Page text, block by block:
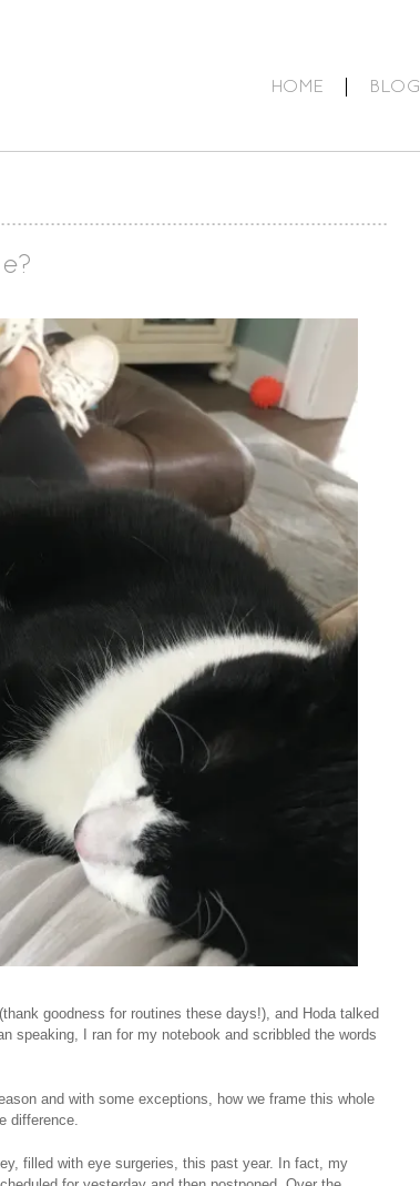
HOME BLOG
goodness for routines these days!), and Hoda talked
speaking, I ran for my notebook and scribbled the words
and with some exceptions, how we frame this whole
difference.
filled with eye surgeries, this past year. In fact, my